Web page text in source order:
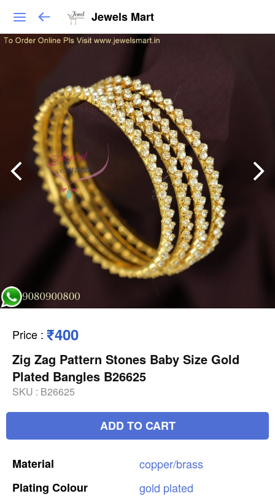
Jewels Mart
Price : ₹400
Zig Zag Pattern Stones Baby Size Gold
Plated Bangles B26625
SKU : B26625
ADD TO CART
Material
copper/brass
Plating Colour gold plated